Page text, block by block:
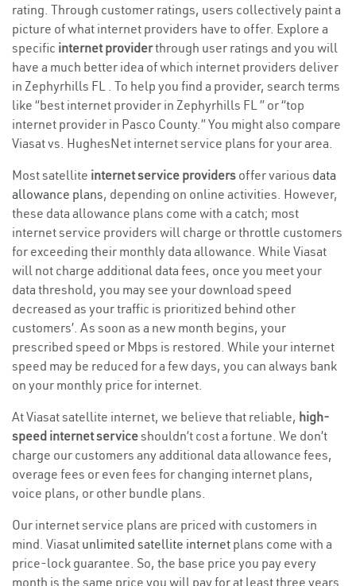
rating. Through customer ratings, users collectively paint a
picture of what internet providers have to offer. Explore a
specific internet providerthrough user ratings and you will
have a much better idea of which internet providers deliver
in Zephyrhills FL . To help you find a provider, search terms
like “best internet provider in Zephyrhills FL ” or “top
internet provider in Pasco County.” You might also compare
Viasat vs. HughesNet internet service plans for your area.
Most satellite internet service providers offer various data
allowance plans, depending on online activities. However,
these data allowance plans come with a catch; most
internet service providers will charge or throttle customers
for exceeding their monthly data allowance. While Viasat
will not charge additional data fees, once you meet your
data threshold, you may see your download speed
decreased as your traffic is prioritized behind other
customers’. As soon as a new month begins, your
prescribed speed or Mbps is restored. While your internet
speed may be reduced for a few days, you can always bank
on your monthly price for internet.
At Viasat satellite internet, we believe that reliable, high-
speed internet serviceshouldn’t cost a fortune. We don’t
charge our customers any additional data allowance fees,
overage fees or even fees for changing internet plans,
voice plans, or other bundle plans.
Our internet service plans are priced with customers in
mind. Viasat unlimited satellite internet plans come with a
price-lock guarantee. So, the base price you pay every
month is the same price you will pay for at least three years.